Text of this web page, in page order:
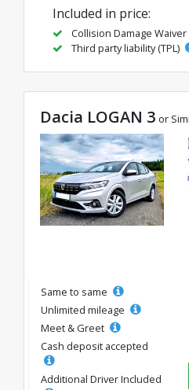
Included in price:
Collision Damage Waiver
Third party liability (TPL)
Dacia LOGAN 3 or
Same to same
Unlimited mileage
Meet & Greet
Cash deposit accepted
Additional Driver Included